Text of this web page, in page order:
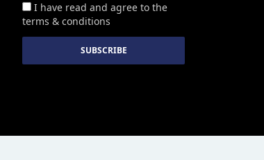
I have read and agree to the
terms & conditions